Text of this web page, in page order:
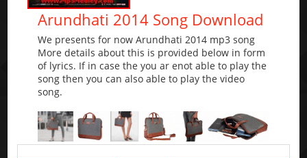
Arundhati 2014 Song Download
We presents for now Arundhati 2014 mp3 song
More details about this is provided below in form
of lyrics. If in case the you ar enot able to play the
song then you can also able to play the video
song.